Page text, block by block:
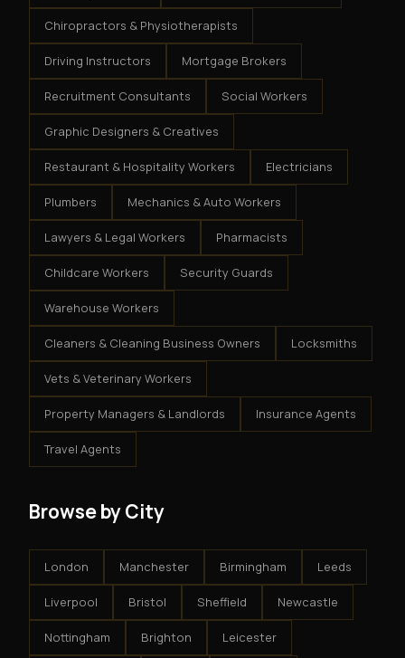
Chiropractors & Physiotherapists
Driving Instructors Mortgage Brokers
Recruitment Consultants Social Workers
Graphic Designers & Creatives
Restaurant & Hospitality Workers Electricians
Plumbers Mechanics & Auto Workers
Lawyers & Legal Workers Pharmacists
Childcare Workers Security Guards
Warehouse Workers
Cleaners & Cleaning Business Owners Locksmiths
Vets & Veterinary Workers
Property Managers & Landlords Insurance Agents
Travel Agents
Browse by City
London Manchester Birmingham Leeds
Liverpool Bristol Sheffield Newcastle
Nottingham Brighton Leicester